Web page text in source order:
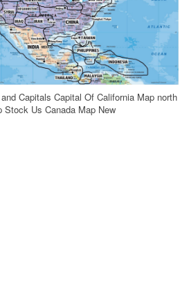
Capitals Capital Of California Map north
Stock Us Canada Map New